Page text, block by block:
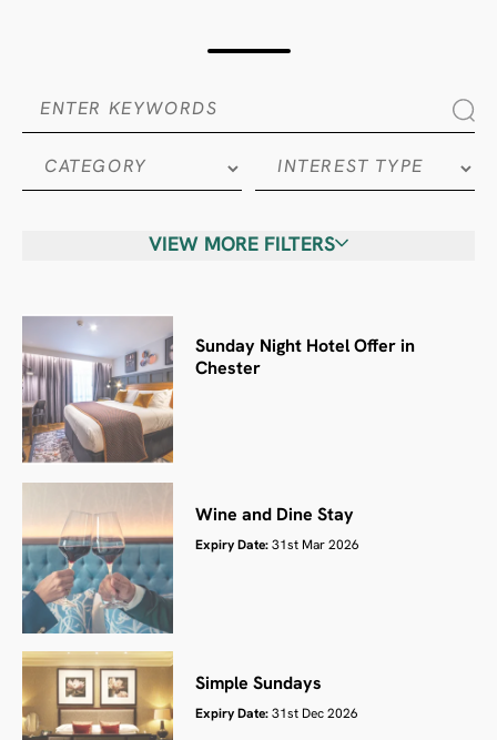
VIEW MORE FILTERS
Sunday Night Hotel Offer in
Chester
Wine and Dine Stay
Expiry Date: 31st Mar 2026
Simple Sundays
Expiry Date: 31st Dec 2026